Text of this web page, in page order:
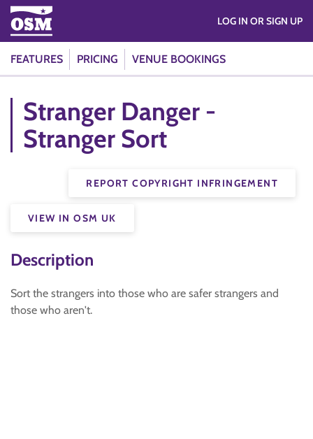
FEATURES PRICING VENUE BOOKINGS
LOG IN OR SIGN UP
Stranger Danger -
Stranger Sort
REPORT COPYRIGHT INFRINGEMENT
VIEW IN OSM UK
Description
Sort the strangers into those who are safer strangers and
those who aren't.